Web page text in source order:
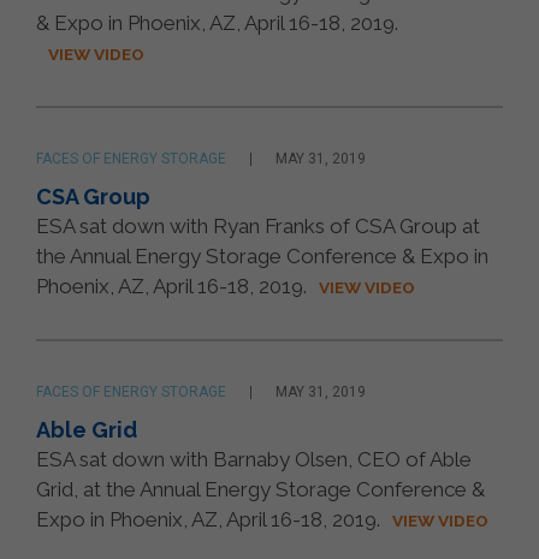
& Expo in Phoenix, AZ, April 16-18, 2019.
VIEW VIDEO
FACES OF ENERGY STORAGE MAY 31, 2019
CSA Group
ESA sat down with Ryan Franks of CSA Group at
the Annual Energy Storage Conference & Expo in
Phoenix, AZ, April 16-18, 2019.
VIEW VIDEO
FACES OF ENERGY STORAGE MAY 31, 2019
Able Grid
ESA sat down with Barnaby Olsen, CEO of Able
Grid, at the Annual Energy Storage Conference &
Expo in Phoenix, AZ, April 16-18, 2019.
VIEW VIDEO